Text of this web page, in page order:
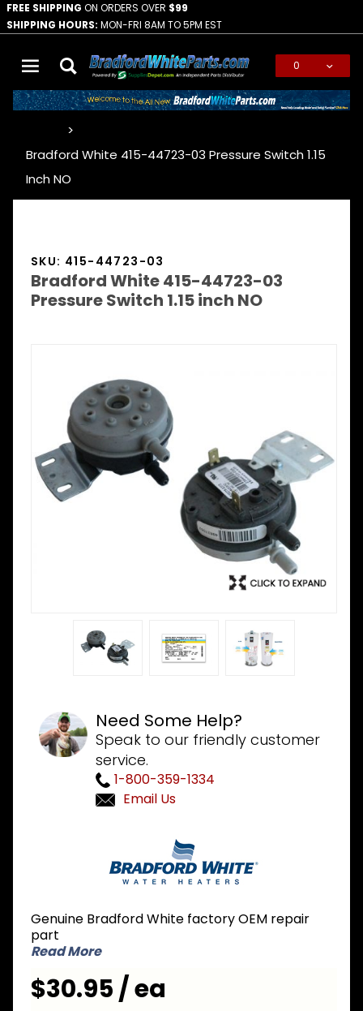
FREE SHIPPING ON ORDERS OVER $99
SHIPPING HOURS: MON-FRI 8AM TO 5PM EST
0
Bradford White 415-44723-03 Pressure Switch 1.15
Inch NO
SKU: 415-44723-03
Bradford White 415-44723-03
Pressure Switch 1.15 inch NO
Need Some Help?
Speak to our friendly customer
service.
1-800-359-1334
Email Us
44723-
03
Pressure
1.15 inch
Genuine Bradford White factory OEM repair
part
Read More
$30.95 / ea